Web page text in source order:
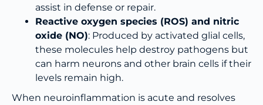
assist in defense or repair.
Reactive oxygen species (ROS) and nitric
oxide (NO): Produced by activated glial cells,
these molecules help destroy pathogens but
can harm neurons and other brain cells if their
levels remain high.
When neuroinflammation is acute and resolves